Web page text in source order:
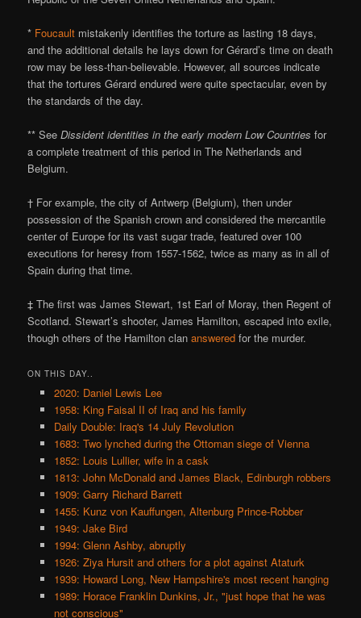
* Foucault mistakenly identifies the torture as lasting 18 days,
and the additional details he lays down for Gérard’s time on death
row may be less-than-believable. However, all sources indicate
that the tortures Gérard endured were quite spectacular, even by
the standards of the day.
** SeeDissident identities in the early modern Low Countries for
a complete treatment of this period in The Netherlands and
Belgium.
† For example, the city of Antwerp (Belgium), then under
possession of the Spanish crown and considered the mercantile
center of Europe for its vast sugar trade, featured over 100
executions for heresy from 1557-1562, twice as many as in all of
Spain during that time.
‡ The first was James Stewart, 1st Earl of Moray, then Regent of
Scotland. Stewart’s shooter, James Hamilton, escaped into exile,
though others of the Hamilton clananswered for the murder.
ON THIS DAY..
2020: Daniel Lewis Lee
1958: King Faisal II of Iraq and his family
Daily Double: Iraq's 14 July Revolution
1683: Two lynched during the Ottoman siege of Vienna
1852: Louis Lullier, wife in a cask
1813: John McDonald and James Black, Edinburgh robbers
1909: Garry Richard Barrett
1455: Kunz von Kauffungen, Altenburg Prince-Robber
1949: Jake Bird
1994: Glenn Ashby, abruptly
1926: Ziya Hursit and others for a plot against Ataturk
1939: Howard Long, New Hampshire's most recent hanging
1989: Horace Franklin Dunkins, Jr., "just hope that he was
not conscious"